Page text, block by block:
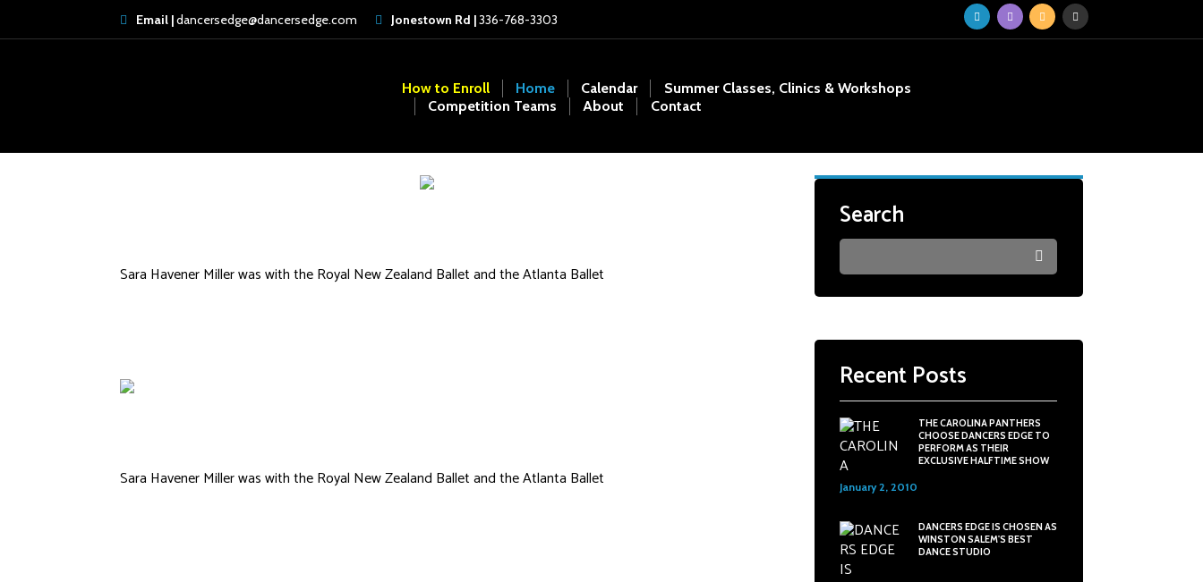
Email |dancersedge@dancersedge.com Jonestown Rd |336-768-3303
How to Enroll Home Calendar
Summer Classes, Clinics & Workshops
Competition Teams
About Contact
Sara Havener Miller was with the Royal New Zealand Ballet and the Atlanta Ballet
Sara Havener Miller was with the Royal New Zealand Ballet and the Atlanta Ballet
Search
Recent Posts
THE CAROLINA PANTHERS
CHOOSE DANCERS EDGE TO
PERFORM AS THEIR
EXCLUSIVE HALFTIME SHOW
January 2, 2010
DANCERS EDGE IS CHOSEN AS
WINSTON SALEM'S BEST
DANCE STUDIO